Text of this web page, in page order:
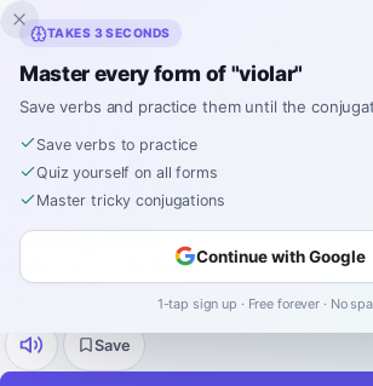
Inklingo
Home›Spanish› Verb Conjugations›violar
violar
Conjugation
to break.
9 tenses 52 forms
Save
TAKES 3 SECONDS
Master every form of "violar"
Save verbs and practice them until the
Save verbs to practice
Quiz yourself on all forms
Master tricky conjugations
Continue with Google
1-tap sign up · Free forever · No